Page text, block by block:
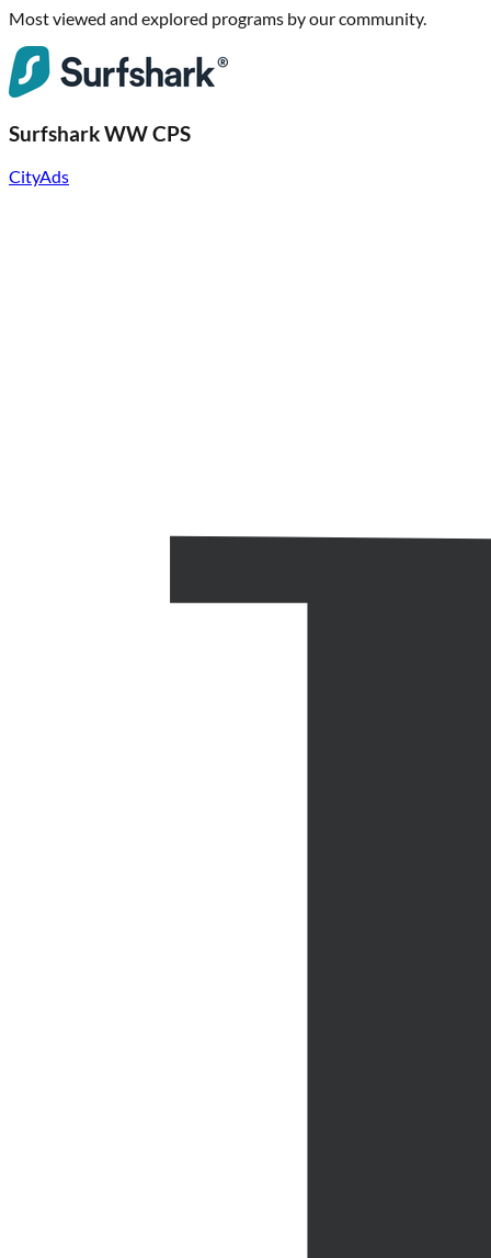
Most viewed and explored programs by our community.
Surfshark WW CPS
CityAds